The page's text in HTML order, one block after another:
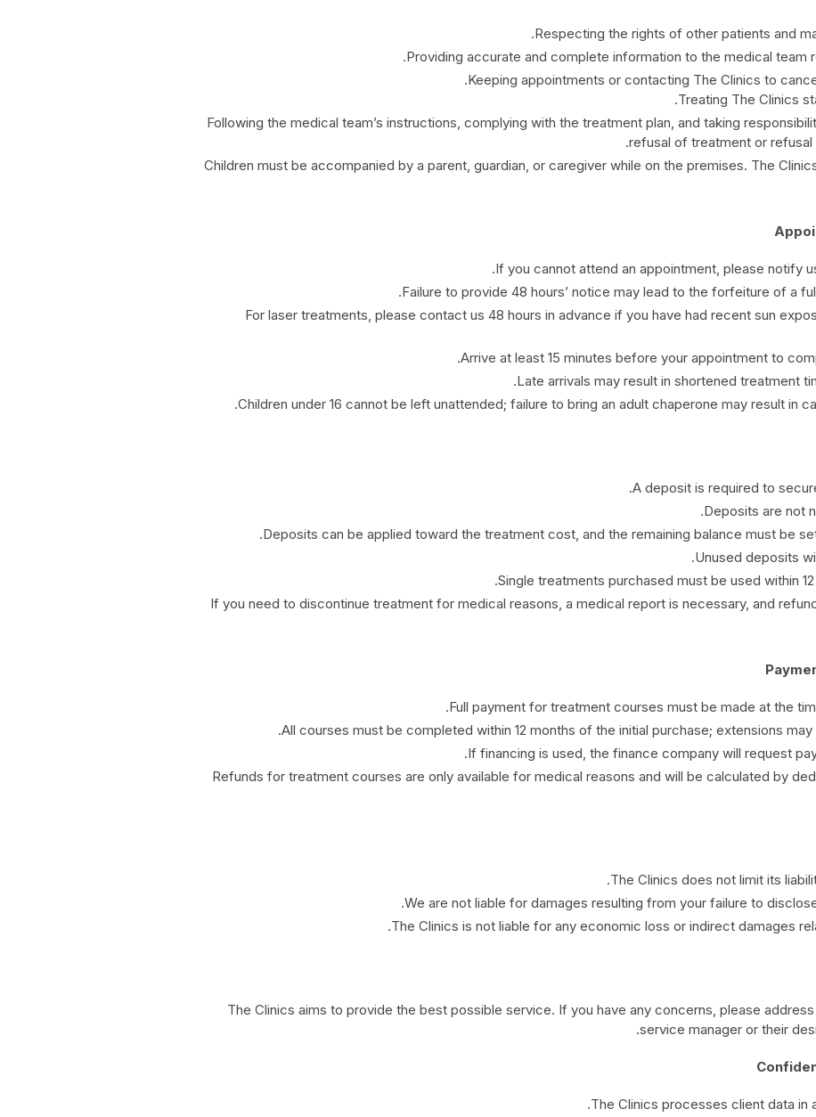
Respecting the rights of other patients and
Providing accurate and complete information to the medical team
Keeping appointments or contacting The Clinics to
Treating The Clinics
Following the medical team’s instructions, complying with the treatment plan, and taking
refusal of treatment or
Children must be accompanied by a parent, guardian, or caregiver while on the premises. The
If you cannot attend an appointment, please notify
Failure to provide 48 hours’ notice may lead to the forfeiture of a
For laser treatments, please contact us 48 hours in advance if you have had recent sun
Arrive at least 15 minutes before your appointment to
Late arrivals may result in shortened treatment
Children under 16 cannot be left unattended; failure to bring an adult chaperone may result in
A deposit is required to
Deposits are not
Deposits can be applied toward the treatment cost, and the remaining balance must be
Unused deposits
Single treatments purchased must be used within
If you need to discontinue treatment for medical reasons, a medical report is necessary, and
Full payment for treatment courses must be made at the
All courses must be completed within 12 months of the initial purchase; extensions
If financing is used, the finance company will request
Refunds for treatment courses are only available for medical reasons and will be calculated by
The Clinics does not limit its
We are not liable for damages resulting from your failure to
The Clinics is not liable for any economic loss or indirect damages
The Clinics aims to provide the best possible service. If you have any concerns, please
service manager or their
The Clinics processes client data in